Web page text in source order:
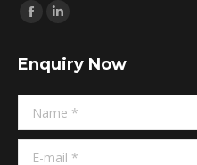
Find us on:
Facebook
opens
in
new
window
Linkedin
opens
in
new
window
Enquiry Now
Name *
E-mail *